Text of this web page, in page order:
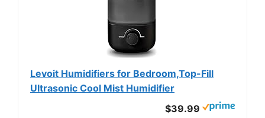
Levoit Humidifiers for Bedroom,Top-Fill
Ultrasonic Cool Mist Humidifier
$39.99